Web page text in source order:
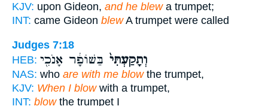
KJV: upon Gideon, and he blewa trumpet;
INT: came Gideon blewA trumpet were called
Judges 7:18
HEB:
וְתָקַעְתִּי֙ בַּשּׁוֹפָ֔ר אָנֹכִ֖י
NAS: who are with me blowthe trumpet,
KJV: When I blowwith a trumpet,
INT: blowthe trumpet I